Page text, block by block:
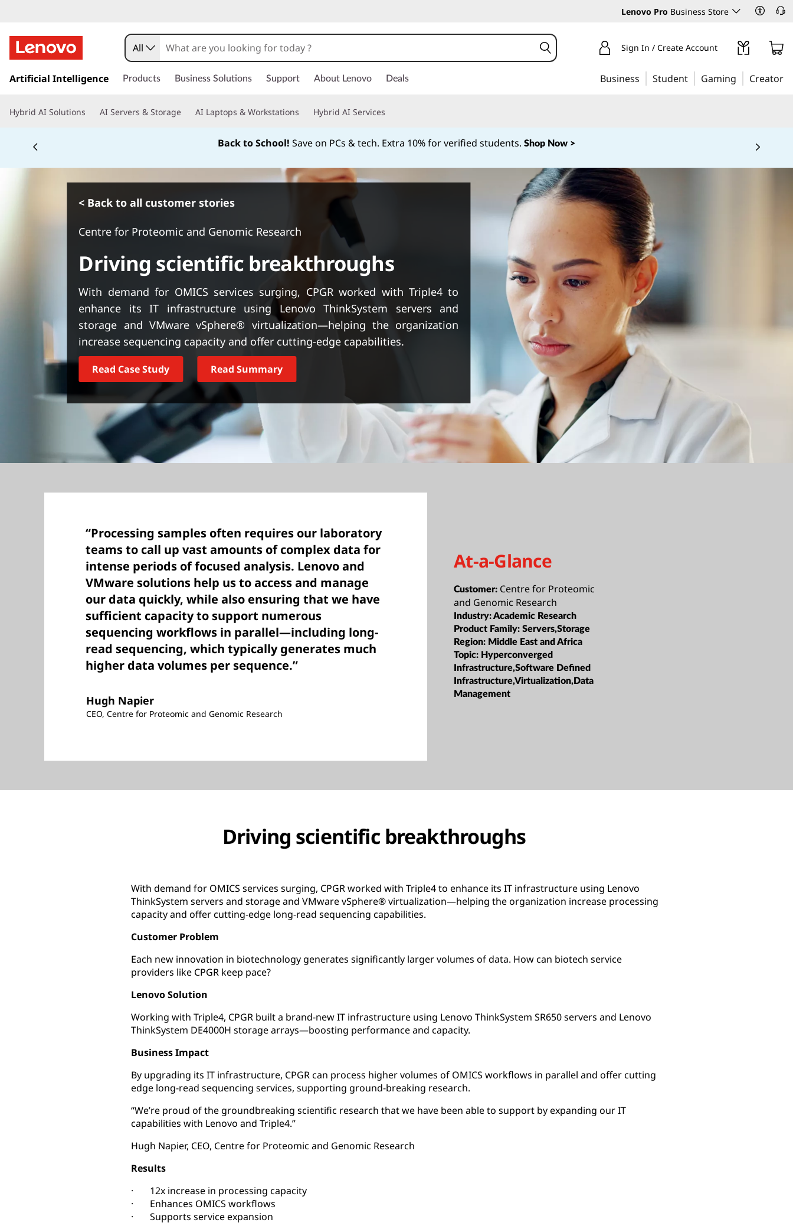
Lenovo Pro Business Store
k
t
All Sign In / Create Account
Artificial Intelligence Products Business Solutions Support About Lenovo Deals Business Student Gaming Creator
Hybrid AI Solutions AI Servers & Storage AI Laptops & Workstations Hybrid AI Services
Back to School! Save on PCs & tech. Extra 10% for verified students. Shop Now >
< Back to all customer stories
Centre for Proteomic and Genomic Research
Driving scientific breakthroughs
With demand for OMICS services surging, CPGR worked with Triple4 to
enhance its IT infrastructure using Lenovo ThinkSystem servers and
storage and VMware vSphere® virtualization—helping the organization
increase sequencing capacity and offer cutting-edge capabilities.
Read Case Study Read Summary
“Processing samples often requires our laboratory
teams to call up vast amounts of complex data for
intense periods of focused analysis. Lenovo and
VMware solutions help us to access and manage
our data quickly, while also ensuring that we have
sufficient capacity to support numerous
sequencing workflows in parallel—including long-
read sequencing, which typically generates much
higher data volumes per sequence.”
Hugh Napier
CEO, Centre for Proteomic and Genomic Research
At-a-Glance
Customer: Centre for Proteomic
and Genomic Research
Industry:Academic Research
Product Family:Servers,Storage
Region: Middle East and Africa
Topic: Hyperconverged
Infrastructure,Software Defined
Infrastructure,Virtualization,Data
Management
Driving scientific breakthroughs
With demand for OMICS services surging, CPGR worked with Triple4 to enhance its IT infrastructure using Lenovo
ThinkSystem servers and storage and VMware vSphere® virtualization—helping the organization increase processing
capacity and offer cutting-edge long-read sequencing capabilities.
Customer Problem
Each new innovation in biotechnology generates significantly larger volumes of data. How can biotech service
providers like CPGR keep pace?
Lenovo Solution
Working with Triple4, CPGR built a brand-new IT infrastructure using Lenovo ThinkSystem SR650 servers and Lenovo
ThinkSystem DE4000H storage arrays—boosting performance and capacity.
Business Impact
By upgrading its IT infrastructure, CPGR can process higher volumes of OMICS workflows in parallel and offer cutting
edge long-read sequencing services, supporting ground-breaking research.
“We’re proud of the groundbreaking scientific research that we have been able to support by expanding our IT
capabilities with Lenovo and Triple4.”
Hugh Napier, CEO, Centre for Proteomic and Genomic Research
Results
· 12x increase in processing capacity
· Enhances OMICS workflows
· Supports service expansion